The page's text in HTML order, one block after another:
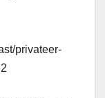
privateer-